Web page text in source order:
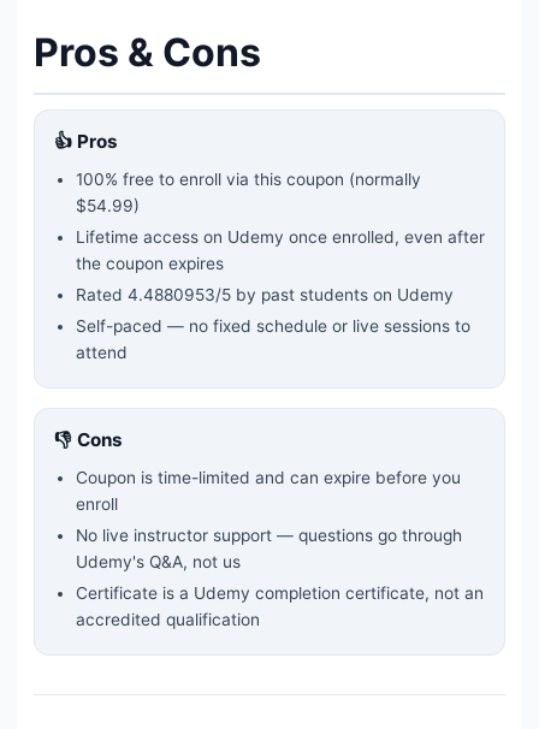
Pros & Cons
👍 Pros
100% free to enroll via this coupon (normally
$54.99)
Lifetime access on Udemy once enrolled, even after
the coupon expires
Rated 4.4880953/5 by past students on Udemy
Self-paced — no fixed schedule or live sessions to
attend
👎 Cons
Coupon is time-limited and can expire before you
enroll
No live instructor support — questions go through
Udemy's Q&A, not us
Certificate is a Udemy completion certificate, not an
accredited qualification